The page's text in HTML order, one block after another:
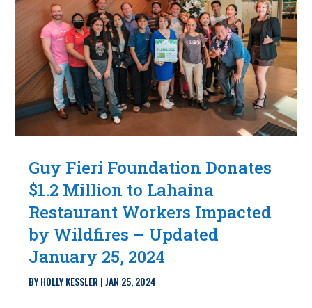
Guy Fieri Foundation Donates
$1.2 Million to Lahaina
Restaurant Workers Impacted
by Wildfires – Updated
January 25, 2024
BYHOLLY KESSLER |JAN 25, 2024